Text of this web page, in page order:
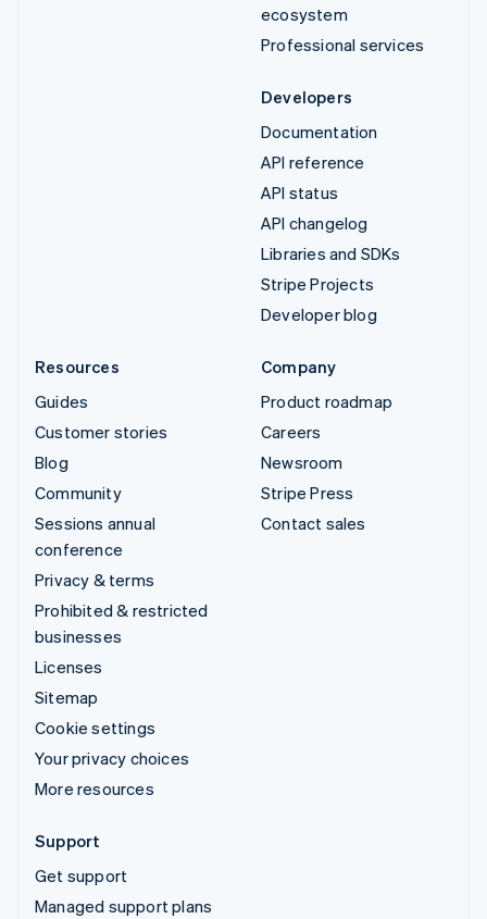
ecosystem
Professional services
Developers
Documentation
API reference
API status
API changelog
Libraries and SDKs
Stripe Projects
Developer blog
Resources
Guides
Customer stories
Blog
Community
Sessions annual
conference
Privacy & terms
Prohibited & restricted
businesses
Licenses
Sitemap
Cookie settings
Your privacy choices
More resources
Company
Product roadmap
Careers
Newsroom
Stripe Press
Contact sales
Support
Get support
Managed support plans